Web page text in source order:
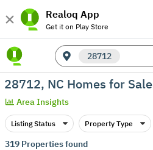
Realoq App
Get it on Play Store
28712
28712, NC Homes for Sale
Area Insights
Listing Status Property Type
319Properties found